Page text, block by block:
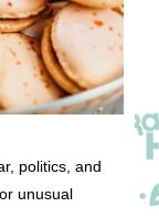
politics, and
unusual